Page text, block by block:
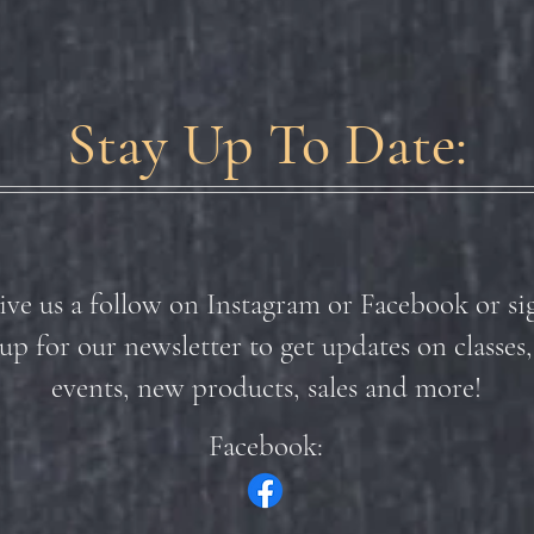
Stay Up To Date:
us a follow on Instagram or Facebook or
up for our newsletter to get updates on classes,
events, new products, sales and more!
Facebook: